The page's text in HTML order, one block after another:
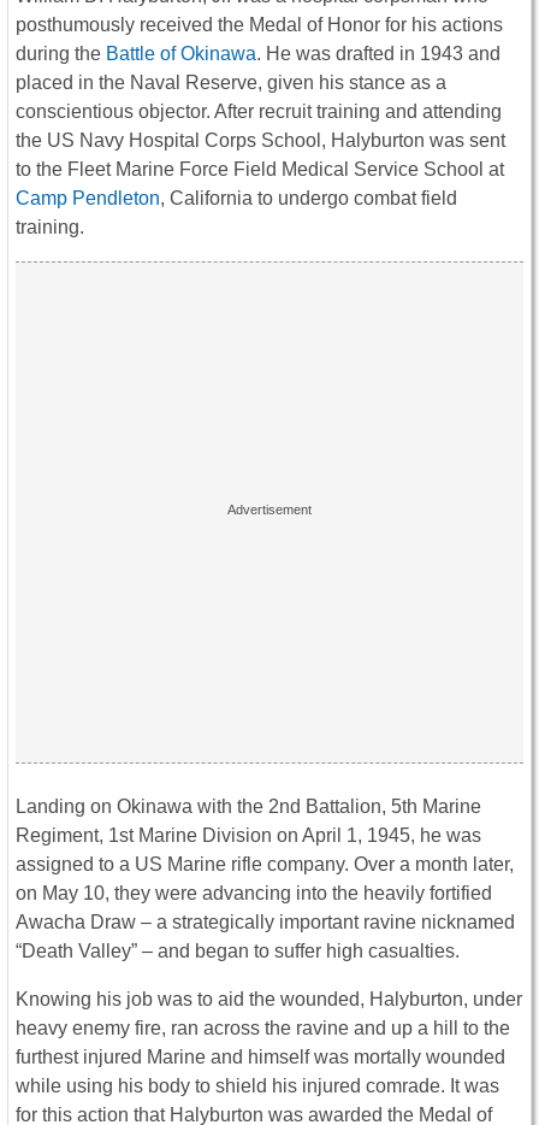
posthumously received the Medal of Honor for his actions
during the Battle of Okinawa. He was drafted in 1943 and
placed in the Naval Reserve, given his stance as a
conscientious objector. After recruit training and attending
the US Navy Hospital Corps School, Halyburton was sent
to the Fleet Marine Force Field Medical Service School at
Camp Pendleton, California to undergo combat field
training.
Landing on Okinawa with the 2nd Battalion, 5th Marine
Regiment, 1st Marine Division on April 1, 1945, he was
assigned to a US Marine rifle company. Over a month later,
on May 10, they were advancing into the heavily fortified
Awacha Draw – a strategically important ravine nicknamed
“Death Valley” – and began to suffer high casualties.
Knowing his job was to aid the wounded, Halyburton, under
heavy enemy fire, ran across the ravine and up a hill to the
furthest injured Marine and himself was mortally wounded
while using his body to shield his injured comrade. It was
for this action that Halyburton was awarded the Medal of